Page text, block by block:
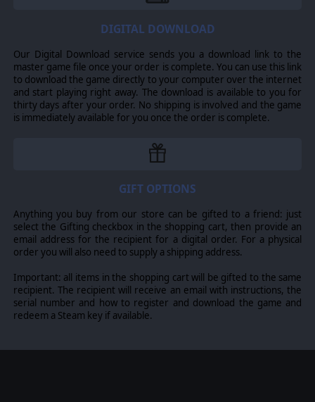
DIGITAL DOWNLOAD
Our Digital Download service sends you a download link to the
master game file once your order is complete. You can use this link
to download the game directly to your computer over the internet
and start playing right away. The download is available to you for
thirty days after your order. No shipping is involved and the game
is immediately available for you once the order is complete.
GIFT OPTIONS
Anything you buy from our store can be gifted to a friend: just
select the Gifting checkbox in the shopping cart, then provide an
email address for the recipient for a digital order. For a physical
order you will also need to supply a shipping address.
Important: all items in the shopping cart will be gifted to the same
recipient. The recipient will receive an email with instructions, the
serial number and how to register and download the game and
redeem a Steam key if available.